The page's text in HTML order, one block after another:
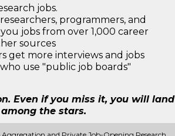
jobs.
programmers, and
jobs from over 1,000 career
sources
get more interviews and jobs
use "public job boards"
Even if you miss it, you will land
among the stars.